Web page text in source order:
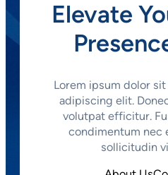
Elevate
Lorem ipsum dolor
adipiscing elit.
volutpat efficitur.
condimentum nec
sollicitudin